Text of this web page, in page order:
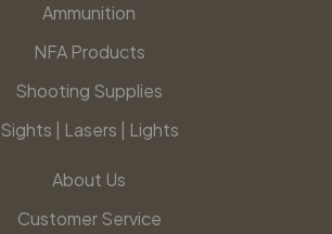
Ammunition
NFA Products
Shooting Supplies
Sights | Lasers | Lights
About Us
Customer Service